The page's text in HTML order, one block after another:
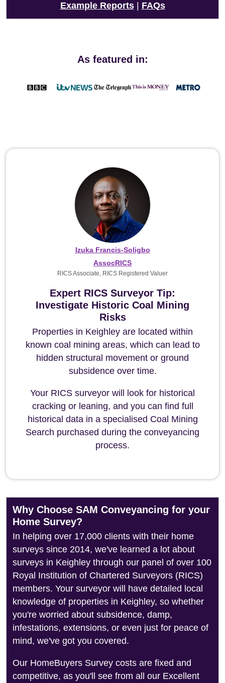
Example Reports| FAQs
As featured in:
Expert RICS Surveyor Tip:
Investigate Historic Coal Mining
Risks
Properties in Keighley are located within
known coal mining areas, which can lead to
hidden structural movement or ground
subsidence over time.
Your RICS surveyor will look for historical
cracking or leaning, and you can find full
historical data in a specialised Coal Mining
Search purchased during the conveyancing
process.
Izuka Francis-Soligbo
AssocRICS
RICS Associate, RICS Registered Valuer
Why Choose SAM Conveyancing for your
Home Survey?
In helping over 17,000 clients with their home
surveys since 2014, we've learned a lot about
surveys in Keighley through our panel of over 100
Royal Institution of Chartered Surveyors (RICS)
members. Your surveyor will have detailed local
knowledge of properties in Keighley, so whether
you're worried about subsidence, damp,
infestations, extensions, or even just for peace of
mind, we've got you covered.
Our HomeBuyers Survey costs are fixed and
competitive, as you'll see from all our Excellent